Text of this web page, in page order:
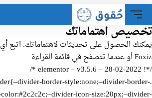
تخصيص اهتماماتك
يمكنك الحصول على تحديثات لاهتماماتك. اتبع
Foxiz أو عندما تتصفح في
قائمة القراءة
/*! elementor – v3.5.6 – 28-02-2022 */
border-style:none;–divider-border-
icon-size:20px;–divider-